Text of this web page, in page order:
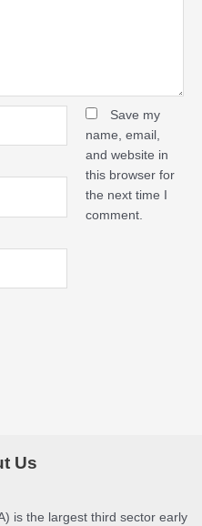
Save my
name, email,
and website in
this browser for
the next time I
comment.
Us
is the largest third sector early